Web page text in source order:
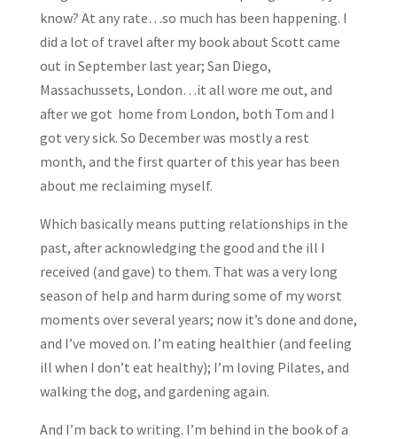
know? At any rate…so much has been happening. I
did a lot of travel after my book about Scott came
out in September last year; San Diego,
Massachussets, London…it all wore me out, and
after we got home from London, both Tom and I
got very sick. So December was mostly a rest
month, and the first quarter of this year has been
about me reclaiming myself.
Which basically means putting relationships in the
past, after acknowledging the good and the ill I
received (and gave) to them. That was a very long
season of help and harm during some of my worst
moments over several years; now it’s done and done,
and I’ve moved on. I’m eating healthier (and feeling
ill when I don’t eat healthy); I’m loving Pilates, and
walking the dog, and gardening again.
And I’m back to writing. I’m behind in the book of a